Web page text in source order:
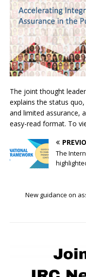
The joint thought
explains the status
and limited assurance,
easy-read format. To
The
New guidance on